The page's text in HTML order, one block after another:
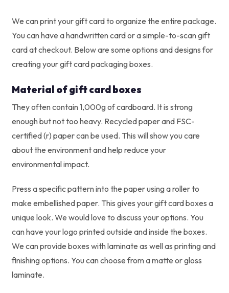
We can print your gift card to organize the entire package.
You can have a handwritten card or a simple-to-scan gift
card at checkout. Below are some options and designs for
creating your gift card packaging boxes.
Material of gift card boxes
They often contain 1,000g of cardboard. It is strong
enough but not too heavy. Recycled paper and FSC-
certified (r) paper can be used. This will show you care
about the environment and help reduce your
environmental impact.
Press a specific pattern into the paper using a roller to
make embellished paper. This gives your gift card boxes a
unique look. We would love to discuss your options. You
can have your logo printed outside and inside the boxes.
We can provide boxes with laminate as well as printing and
finishing options. You can choose from a matte or gloss
laminate.